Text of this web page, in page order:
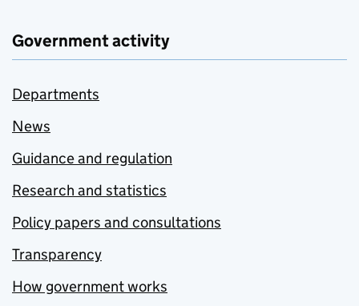
Government activity
Departments
News
Guidance and regulation
Research and statistics
Policy papers and consultations
Transparency
How government works